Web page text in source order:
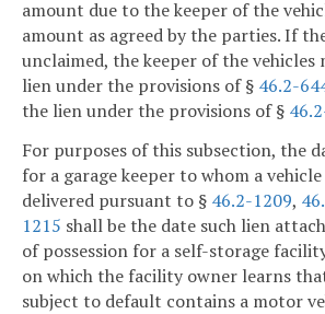
amount due to the keeper of the
amount as agreed by the parties. If
unclaimed, the keeper of the vehicles
lien under the provisions of § 46.2-
the lien under the provisions of §
For purposes of this subsection, the
for a garage keeper to whom a vehicle
delivered pursuant to § 46.2-1209,
1215 shall be the date such lien
of possession for a self-storage
on which the facility owner learns
subject to default contains a motor